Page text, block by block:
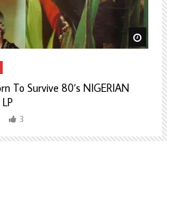
Watch
To Survive 80’s NIGERIAN
3